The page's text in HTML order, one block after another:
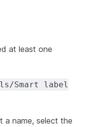
at least one
Smart label
a name, select the